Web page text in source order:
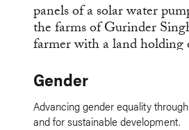
Gender
Advancing gender equality through
and for sustainable development.